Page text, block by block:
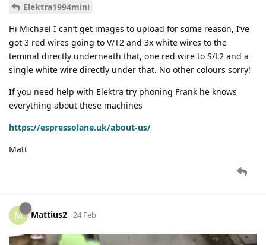
Elektra1994mini
Hi Michael I can’t get images to upload for some reason, I’ve
got 3 red wires going to V/T2 and 3x white wires to the
teminal directly underneath that, one red wire to S/L2 and a
single white wire directly under that. No other colours sorry!
If you need help with Elektra try phoning Frank he knows
everything about these machines
https://espressolane.uk/about-us/
Matt
M Mattius2 24 Feb